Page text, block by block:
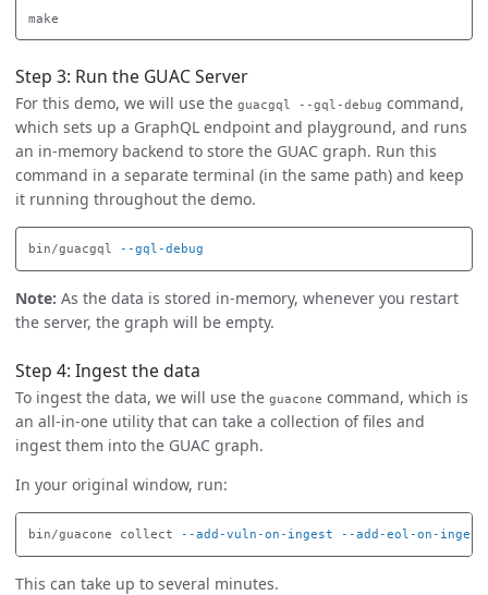
Step 3: Run the GUAC Server
For this demo, we will use the guacgql --gql-debug command,
which sets up a GraphQL endpoint and playground, and runs
an in-memory backend to store the GUAC graph. Run this
command in a separate terminal (in the same path) and keep
it running throughout the demo.
bin/guacgql --gql-debug
Note: As the data is stored in-memory, whenever you restart
the server, the graph will be empty.
Step 4: Ingest the data
To ingest the data, we will use the guacone command, which is
an all-in-one utility that can take a collection of files and
ingest them into the GUAC graph.
In your original window, run:
bin/guacone collect --add-vuln-on-ingest --add-eol-on-ingest
This can take up to several minutes.